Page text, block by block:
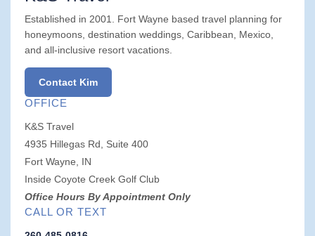
Established in 2001. Fort Wayne based travel planning for
honeymoons, destination weddings, Caribbean, Mexico,
and all-inclusive resort vacations.
Contact Kim
OFFICE
K&S Travel
4935 Hillegas Rd, Suite 400
Fort Wayne, IN
Inside Coyote Creek Golf Club
Office Hours By Appointment Only
CALL OR TEXT